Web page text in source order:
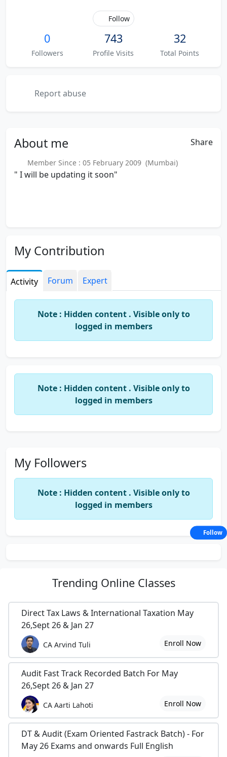
Follow
0
Followers
743
Profile Visits
32
Total Points
Report abuse
About me Share
Member Since : 05 February 2009 (Mumbai)
" I will be updating it soon"
My Contribution
Activity Forum Expert
Note : Hidden content . Visible only to
logged in members
Note : Hidden content . Visible only to
logged in members
My Followers
Note : Hidden content . Visible only to
logged in members
Trending Online Classes
Direct Tax Laws & International Taxation May
26,Sept 26 & Jan 27
CA Arvind Tuli Enroll Now
Audit Fast Track Recorded Batch For May
26,Sept 26 & Jan 27
CA Aarti Lahoti Enroll Now
DT & Audit (Exam Oriented Fastrack Batch) - For
May 26 Exams and onwards Full English
Follow